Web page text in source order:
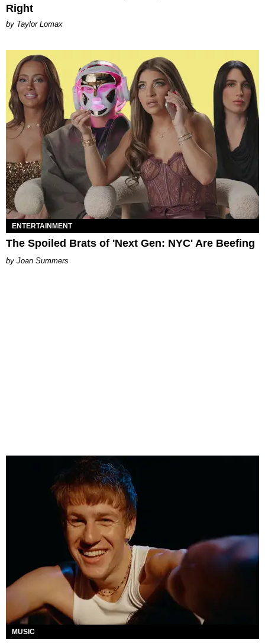
Right
by Taylor Lomax
ENTERTAINMENT
The Spoiled Brats of 'Next Gen: NYC' Are Beefing
Joan Summers
MUSIC